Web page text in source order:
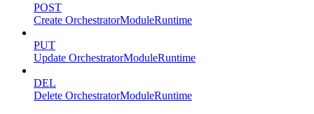
POST
Create OrchestratorModuleRuntime
PUT
Update OrchestratorModuleRuntime
DEL
Delete OrchestratorModuleRuntime